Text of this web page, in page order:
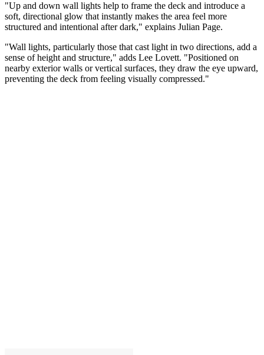
"Up and down wall lights help to frame the deck and introduce a
soft, directional glow that instantly makes the area feel more
structured and intentional after dark," explains Julian Page.
"Wall lights, particularly those that cast light in two directions, add a
sense of height and structure," adds Lee Lovett. "Positioned on
nearby exterior walls or vertical surfaces, they draw the eye upward,
preventing the deck from feeling visually compressed."